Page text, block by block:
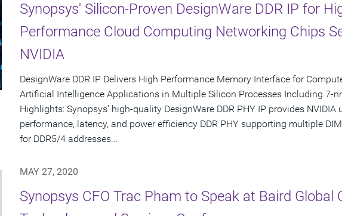
Synopsys' Silicon-Proven DesignWare DDR IP for
Performance Cloud Computing Networking Chips
NVIDIA
DesignWare DDR IP Delivers High Performance Memory Interface for
Artificial Intelligence Applications in Multiple Silicon Processes Including 7-
Highlights: Synopsys' high-quality DesignWare DDR PHY IP provides NVIDIA
performance, latency, and power efficiency DDR PHY supporting multiple
for DDR5/4 addresses...
MAY 27, 2020
Synopsys CFO Trac Pham to Speak at Baird Global